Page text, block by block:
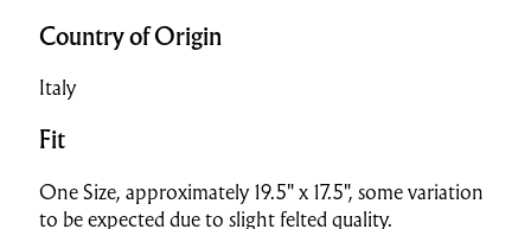
Country of Origin
Italy
Fit
One Size, approximately 19.5" x 17.5", some variation
to be expected due to slight felted quality.